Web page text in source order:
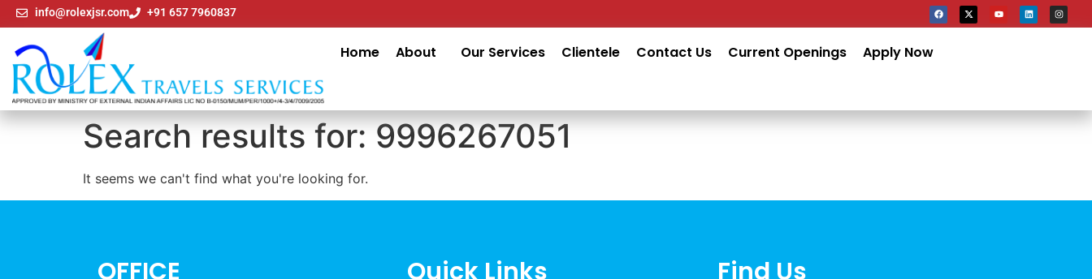
info@rolexjsr.com +91 657 7960837
Home About Our Services Clientele Contact Us Current Openings Apply Now
Search results for:9996267051
It seems we can't find what you're looking for.
OFFICE Quick Links Find Us